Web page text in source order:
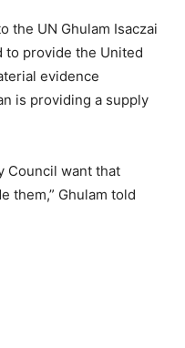
the UN Ghulam Isaczai
to provide the United
evidence
is providing a supply
Council want that
them,” Ghulam told